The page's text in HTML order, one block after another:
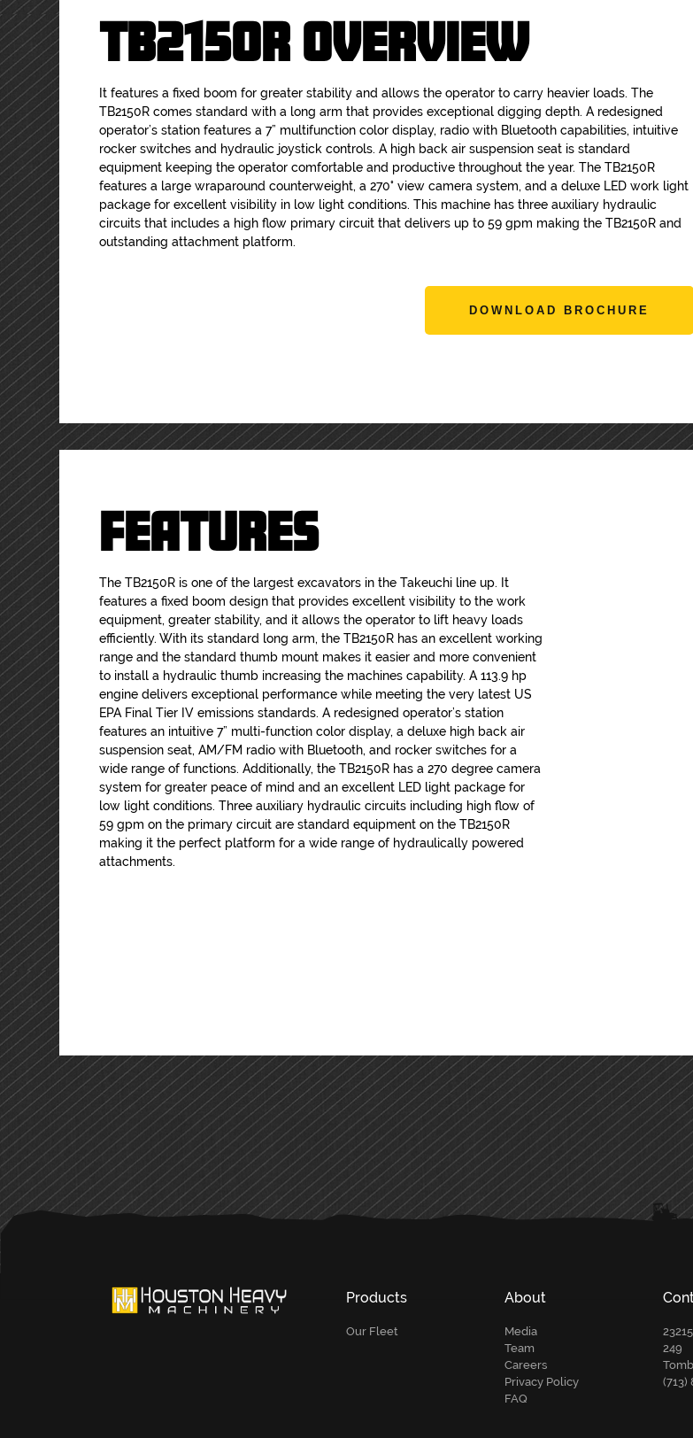
TB2150R OVERVIEW
It features a fixed boom for greater stability and allows the operator to carry heavier loads. The
TB2150R comes standard with a long arm that provides exceptional digging depth. A redesigned
operator’s station features a 7” multifunction color display, radio with Bluetooth capabilities, intuitive
rocker switches and hydraulic joystick controls. A high back air suspension seat is standard
equipment keeping the operator comfortable and productive throughout the year. The TB2150R
features a large wraparound counterweight, a 270° view camera system, and a deluxe LED work light
package for excellent visibility in low light conditions. This machine has three auxiliary hydraulic
circuits that includes a high flow primary circuit that delivers up to 59 gpm making the TB2150R and
outstanding attachment platform.
DOWNLOAD BROCHURE
FEATURES
The TB2150R is one of the largest excavators in the Takeuchi line up. It
features a fixed boom design that provides excellent visibility to the work
equipment, greater stability, and it allows the operator to lift heavy loads
efficiently. With its standard long arm, the TB2150R has an excellent working
range and the standard thumb mount makes it easier and more convenient
to install a hydraulic thumb increasing the machines capability. A 113.9 hp
engine delivers exceptional performance while meeting the very latest US
EPA Final Tier IV emissions standards. A redesigned operator’s station
features an intuitive 7” multi-function color display, a deluxe high back air
suspension seat, AM/FM radio with Bluetooth, and rocker switches for a
wide range of functions. Additionally, the TB2150R has a 270 degree camera
system for greater peace of mind and an excellent LED light package for
low light conditions. Three auxiliary hydraulic circuits including high flow of
59 gpm on the primary circuit are standard equipment on the TB2150R
making it the perfect platform for a wide range of hydraulically powered
attachments.
Products
Our Fleet
About
Media
Team
Careers
Privacy Policy
FAQ
249
(713)